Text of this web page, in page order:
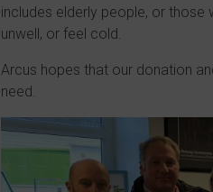
includes elderly people, or
unwell, or feel cold.
Arcus hopes that our donation
need.